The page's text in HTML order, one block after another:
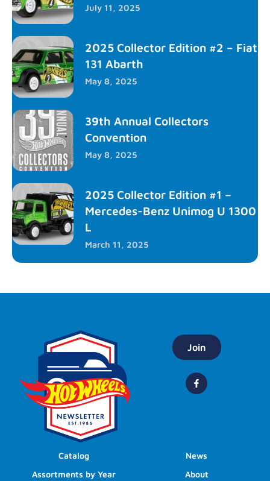
July 11, 2025
2025 Collector Edition #2 – Fiat
131 Abarth
May 8, 2025
39th Annual Collectors
Convention
May 8, 2025
2025 Collector Edition #1 –
Mercedes-Benz Unimog U 1300
L
March 11, 2025
Join
Catalog
Assortments by Year
News
About